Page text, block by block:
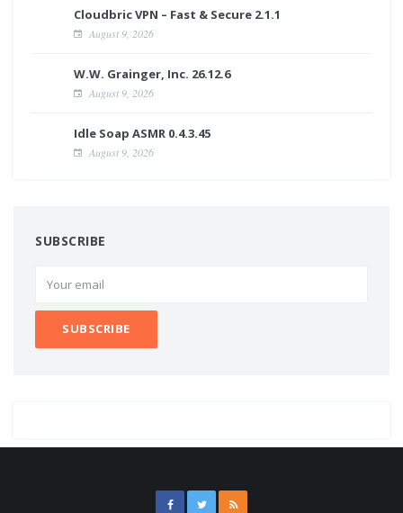
Cloudbric VPN – Fast & Secure 2.1.1
August 9, 2026
W.W. Grainger, Inc. 26.12.6
August 9, 2026
Idle Soap ASMR 0.4.3.45
August 9, 2026
SUBSCRIBE